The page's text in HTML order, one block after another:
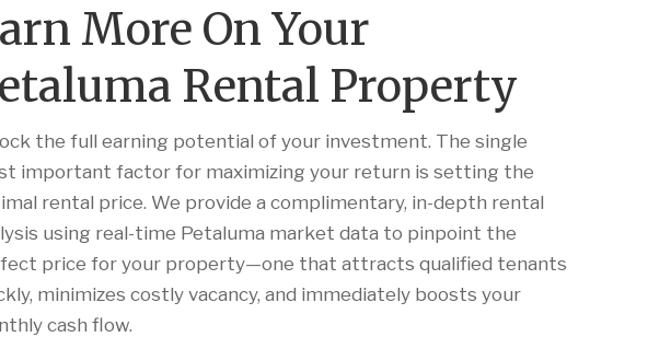
More On Your
Rental Property
the full earning potential of your investment. The single
important factor for maximizing your return is setting the
rental price. We provide a complimentary, in-depth rental
using real-time Petaluma market data to pinpoint the
price for your property—one that attracts qualified tenants
minimizes costly vacancy, and immediately boosts your
cash flow.